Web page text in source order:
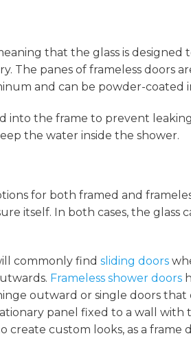
that the glass is
The panes of frameless doors
and can be powder-coated
into the frame to prevent
the water inside the shower.
for both framed and
itself. In both cases, the glass
commonly find sliding doors
Frameless shower doors
outward or single doors
panel fixed to a wall
create custom looks, as a frame